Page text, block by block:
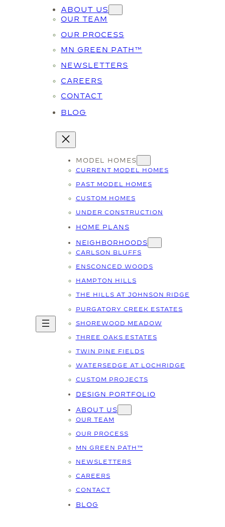
ABOUT US
OUR TEAM
OUR PROCESS
MN GREEN PATH™
NEWSLETTERS
CAREERS
CONTACT
BLOG
MODEL HOMES
CURRENT MODEL HOMES
PAST MODEL HOMES
CUSTOM HOMES
UNDER CONSTRUCTION
HOME PLANS
NEIGHBORHOODS
CARLSON BLUFFS
ENSCONCED WOODS
HAMPTON HILLS
THE HILLS AT JOHNSON RIDGE
PURGATORY CREEK ESTATES
SHOREWOOD MEADOW
THREE OAKS ESTATES
TWIN PINE FIELDS
WATERSEDGE AT LOCHRIDGE
CUSTOM PROJECTS
DESIGN PORTFOLIO
ABOUT US
OUR TEAM
OUR PROCESS
MN GREEN PATH™
NEWSLETTERS
CAREERS
CONTACT
BLOG